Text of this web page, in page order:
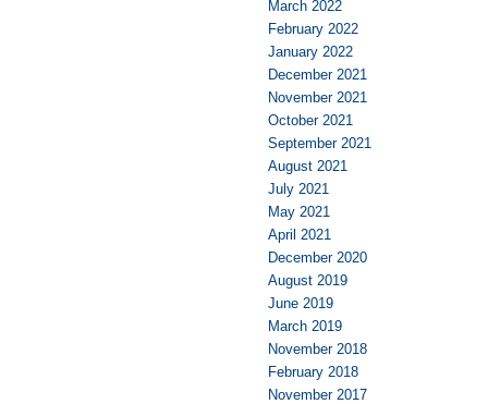
March 2022
February 2022
January 2022
December 2021
November 2021
October 2021
September 2021
August 2021
July 2021
May 2021
April 2021
December 2020
August 2019
June 2019
March 2019
November 2018
February 2018
November 2017